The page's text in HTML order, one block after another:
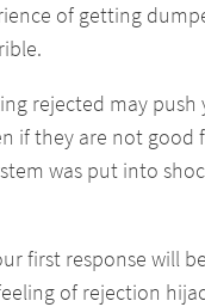
of getting
rejected may
if they are not good
was put into
first response will
of rejection